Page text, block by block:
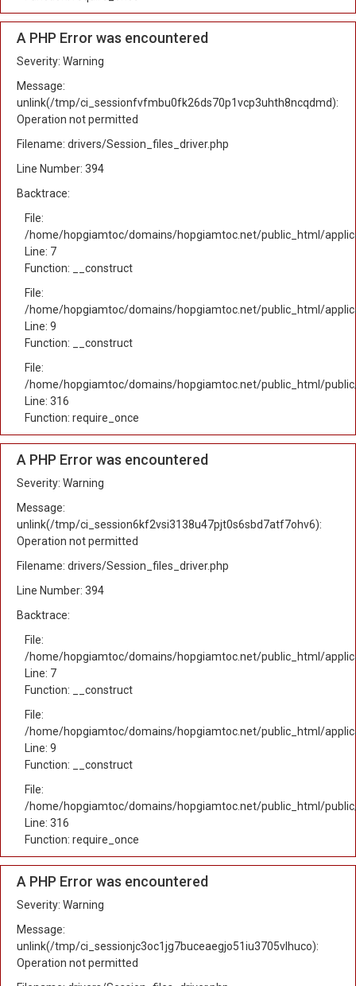
A PHP Error was encountered
Severity: Warning
Message:
unlink(/tmp/ci_sessionfvfmbu0fk26ds70p1vcp3uhth8ncqdmd):
Operation not permitted
Filename: drivers/Session_files_driver.php
Line Number: 394
Backtrace:
File:
/home/hopgiamtoc/domains/hopgiamtoc.net/public_html/
Line: 7
Function: __construct
File:
/home/hopgiamtoc/domains/hopgiamtoc.net/public_html/
Line: 9
Function: __construct
File:
/home/hopgiamtoc/domains/hopgiamtoc.net/public_html/
Line: 316
Function: require_once
A PHP Error was encountered
Severity: Warning
Message:
unlink(/tmp/ci_session6kf2vsi3138u47pjt0s6sbd7atf7ohv6):
Operation not permitted
Filename: drivers/Session_files_driver.php
Line Number: 394
Backtrace:
File:
/home/hopgiamtoc/domains/hopgiamtoc.net/public_html/
Line: 7
Function: __construct
File:
/home/hopgiamtoc/domains/hopgiamtoc.net/public_html/
Line: 9
Function: __construct
File:
/home/hopgiamtoc/domains/hopgiamtoc.net/public_html/
Line: 316
Function: require_once
A PHP Error was encountered
Severity: Warning
Message:
unlink(/tmp/ci_sessionjc3oc1jg7buceaegjo51iu3705vlhuco):
Operation not permitted